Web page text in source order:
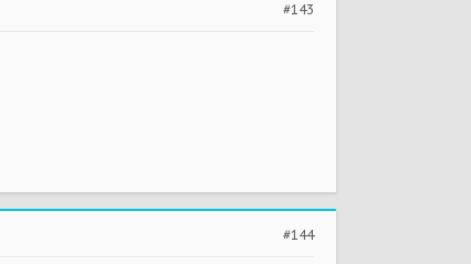
#143
#144